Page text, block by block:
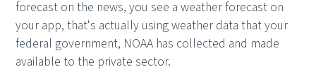
forecast on the news, you see a weather forecast on
your app, that's actually using weather data that your
federal government, NOAA has collected and made
available to the private sector.